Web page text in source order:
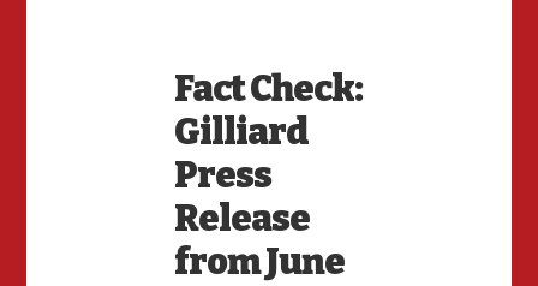
Fact Check:
Gilliard
Press
Release
from June